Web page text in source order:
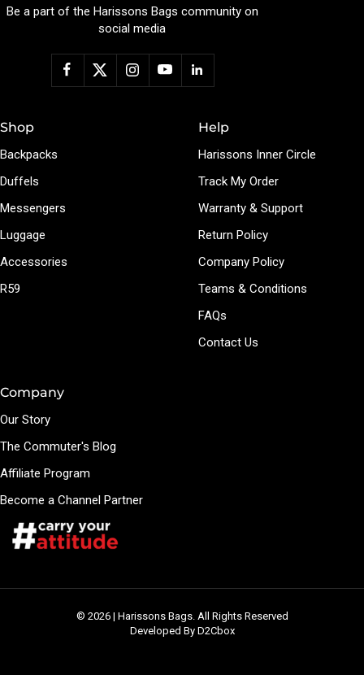
Be a part of the Harissons Bags community on
social media
Shop
Backpacks
Duffels
Messengers
Luggage
Accessories
R59
Help
Harissons Inner Circle
Track My Order
Warranty & Support
Return Policy
Company Policy
Teams & Conditions
FAQs
Contact Us
Company
Our Story
The Commuter's Blog
Affiliate Program
Become a Channel Partner
© 2026 | Harissons Bags. All Rights Reserved
Developed By D2Cbox